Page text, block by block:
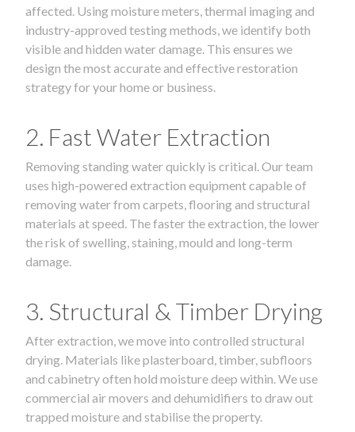
affected. Using moisture meters, thermal imaging and
industry-approved testing methods, we identify both
visible and hidden water damage. This ensures we
design the most accurate and effective restoration
strategy for your home or business.
2. Fast Water Extraction
Removing standing water quickly is critical. Our team
uses high-powered extraction equipment capable of
removing water from carpets, flooring and structural
materials at speed. The faster the extraction, the lower
the risk of swelling, staining, mould and long-term
damage.
3. Structural & Timber Drying
After extraction, we move into controlled structural
drying. Materials like plasterboard, timber, subfloors
and cabinetry often hold moisture deep within. We use
commercial air movers and dehumidifiers to draw out
trapped moisture and stabilise the property.